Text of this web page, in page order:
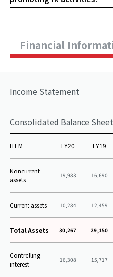
Financial
Income Statement
Consolidated Balance Sheet
ITEM FY20 FY19
Noncurrent
assets
19,983 16,690
Current assets 10,284 12,459
Total Assets 30,267 29,150
Controlling
interest
16,308 15,717